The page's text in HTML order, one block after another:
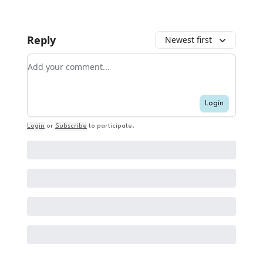
Reply Newest first
Add your comment
Login
Login or Subscribe to participate.